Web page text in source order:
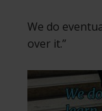
We do
over it.”